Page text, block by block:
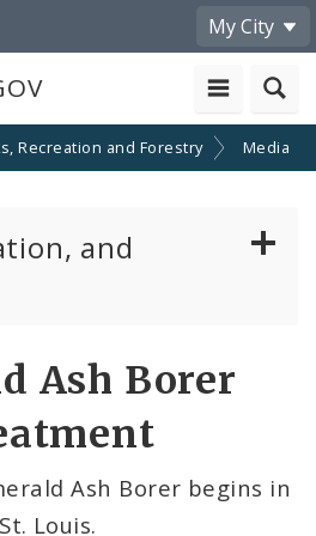
My City
Recreation and Forestry Media
and
Ash Borer
Ash Borer begins in
St. Louis.
Share
by
Email